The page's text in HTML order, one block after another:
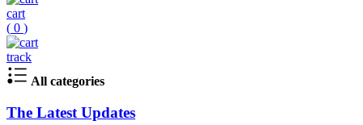
cart
( 0 )
track
All categories
The Latest Updates